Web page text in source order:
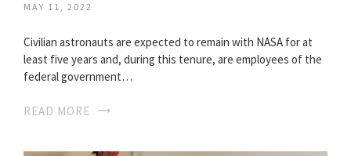
MAY 11, 2022
Civilian astronauts are expected to remain with NASA for at
least five years and, during this tenure, are employees of the
federal government…
READ MORE